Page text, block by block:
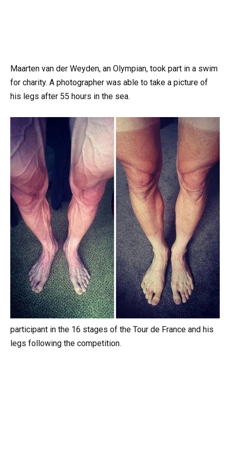
Maarten van der Weyden, an Olympian, took part in a swim
for charity. A photographer was able to take a picture of
his legs after 55 hours in the sea.
participant in the 16 stages of the Tour de France and his
legs following the competition.